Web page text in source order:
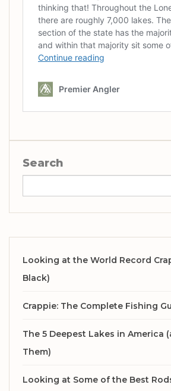
Search
Looking at the World Record
Black)
Crappie: The Complete Fishing
The 5 Deepest Lakes in America
Them)
Looking at Some of the Best